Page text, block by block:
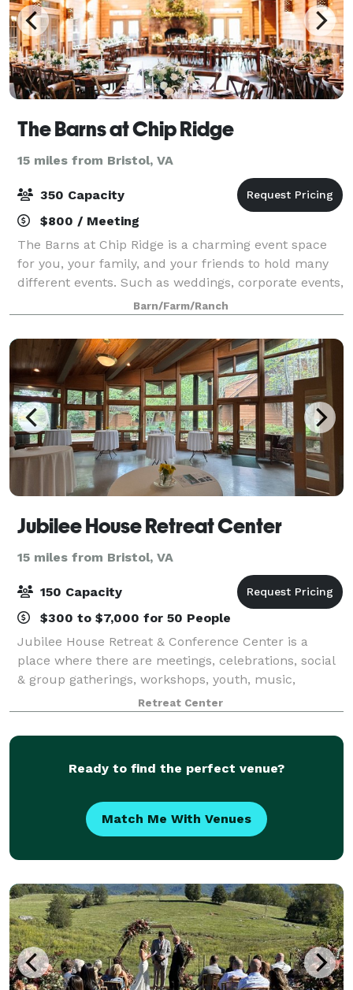
The Barns at Chip Ridge
15 miles from Bristol, VA
350 Capacity
$800 / Meeting
The Barns at Chip Ridge is a charming event space
for you, your family, and your friends to hold many
different events. Such as weddings, corporate events,
family gatherings, and so much more. The Barns at
Chip Ridge is located on a fourth
Barn/Farm/Ranch
Jubilee House Retreat Center
15 miles from Bristol, VA
150 Capacity
$300 to $7,000 for 50 People
Jubilee House Retreat & Conference Center is a
place where there are meetings, celebrations, social
& group gatherings, workshops, youth, music,
retreats, quiet days, and training. Space for
overnight, day, and short- and long-term stays.
Retreat Center
Ready to find the perfect venue?
Match Me With Venues